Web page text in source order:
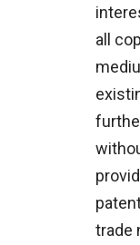
all
trade